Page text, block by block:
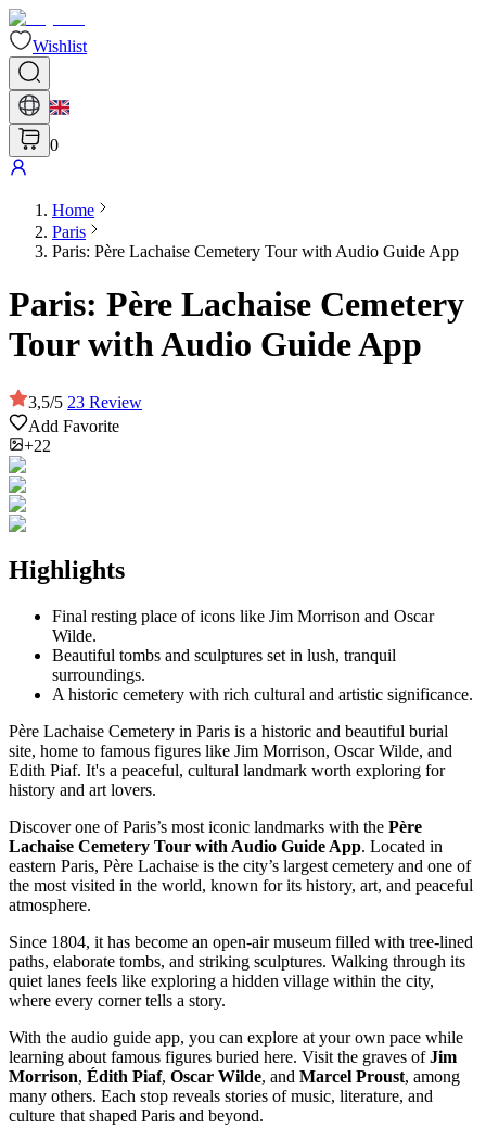
Wishlist
0
Home
Paris
Paris: Père Lachaise Cemetery Tour with Audio Guide App
Paris: Père Lachaise Cemetery
Tour with Audio Guide App
3,5/5 23 Review
Add Favorite
+22
Highlights
Final resting place of icons like Jim Morrison and Oscar
Wilde.
Beautiful tombs and sculptures set in lush, tranquil
surroundings.
A historic cemetery with rich cultural and artistic significance.
Père Lachaise Cemetery in Paris is a historic and beautiful burial
site, home to famous figures like Jim Morrison, Oscar Wilde, and
Edith Piaf. It's a peaceful, cultural landmark worth exploring for
history and art lovers.
Discover one of Paris’s most iconic landmarks with the Père
Lachaise Cemetery Tour with Audio Guide App. Located in
eastern Paris, Père Lachaise is the city’s largest cemetery and one of
the most visited in the world, known for its history, art, and peaceful
atmosphere.
Since 1804, it has become an open-air museum filled with tree-lined
paths, elaborate tombs, and striking sculptures. Walking through its
quiet lanes feels like exploring a hidden village within the city,
where every corner tells a story.
With the audio guide app, you can explore at your own pace while
learning about famous figures buried here. Visit the graves ofJim
Morrison, Édith Piaf, Oscar Wilde, and Marcel Proust, among
many others. Each stop reveals stories of music, literature, and
culture that shaped Paris and beyond.